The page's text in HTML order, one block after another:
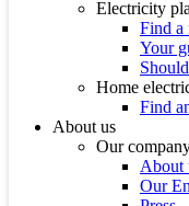
Electricity
Find a
Your
Home
Find
About us
Our
About
Our